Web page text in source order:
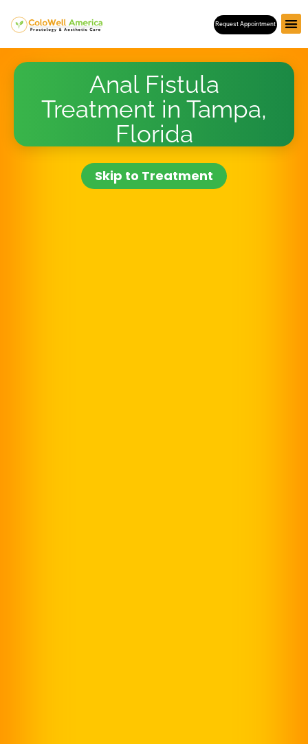
to
content
Request Appointment
Anal Fistula
Treatment in Tampa,
Florida
Skip to Treatment